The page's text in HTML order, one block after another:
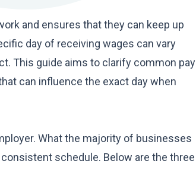
and ensures that they can keep up
day of receiving wages can vary
This guide aims to clarify common pay
can influence the exact day when
What the majority of businesses
schedule. Below are the three